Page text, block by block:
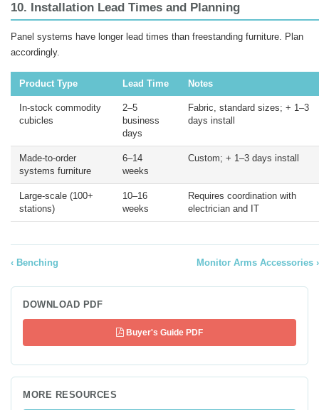
10. Installation Lead Times and Planning
Panel systems have longer lead times than freestanding furniture. Plan
accordingly.
Product Type Lead Time Notes
In-stock commodity
cubicles
2–5
business
days
Fabric, standard sizes; + 1–3
days install
Made-to-order
systems furniture
6–14
weeks
Custom; + 1–3 days install
Large-scale (100+
stations)
10–16
weeks
Requires coordination with
electrician and IT
Benching Monitor Arms Accessories
DOWNLOAD PDF
Buyer's Guide PDF
MORE RESOURCES